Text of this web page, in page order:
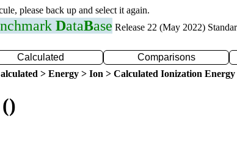
please back up and select it again.
DataBase Release 22 (May 2022)
Calculated Comparisons
> Energy > Ion > Calculated Ionization Energy